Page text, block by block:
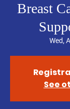
Breast
Wed,
See